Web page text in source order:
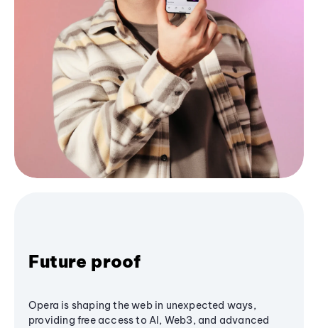
Future proof
Opera is shaping the web in unexpected ways,
providing free access to AI, Web3, and advanced